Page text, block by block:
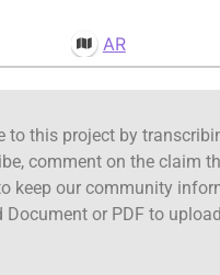
AR
to this project by
comment on the claim
keep our community
or PDF to